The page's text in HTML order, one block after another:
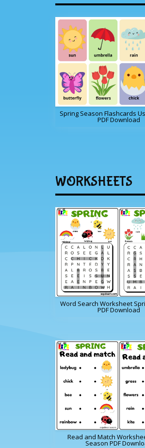
Spring Season Flashcards
PDF Download
WORKSHEETS
Word Search Worksheet
PDF Download
Read and Match
Season PDF